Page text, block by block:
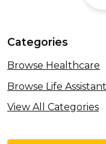
Categories
Browse Healthcare
Browse Life Assistant
View All Categories